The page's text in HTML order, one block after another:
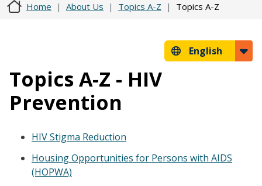
Home About Us Topics A-Z Topics A-Z
English
Topics A-Z - HIV
Prevention
HIV Stigma Reduction
Housing Opportunities for Persons with AIDS
(HOPWA)